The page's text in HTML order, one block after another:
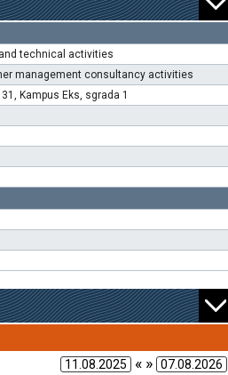
technical activities
management consultancy activities
Kampus Eks, sgrada 1
« »